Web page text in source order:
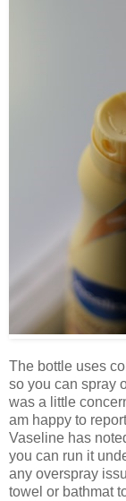
The bottle uses
so you can spray
was a little
am happy to
Vaseline has
you can run it
any overspray
towel or bathmat